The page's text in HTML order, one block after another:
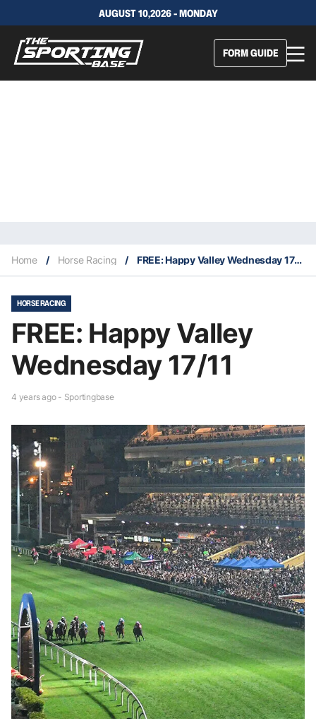
AUGUST 10,2026 - MONDAY
FORM GUIDE
Home / Horse Racing / FREE: Happy Valley Wednesday 17/11
HORSE RACING
FREE: Happy Valley
Wednesday 17/11
4 years ago - Sportingbase